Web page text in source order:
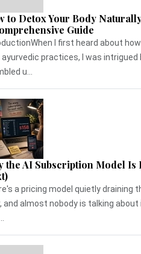
to Detox Your Body
Guide
I first heard about
practices, I was intrigued
u...
the AI Subscription Model Is
a pricing model quietly draining
and almost nobody is talking